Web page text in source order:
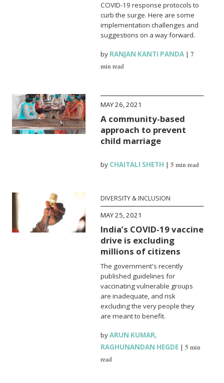
COVID-19 response protocols to
curb the surge. Here are some
implementation challenges and
suggestions on a way forward.
by RANJAN KANTI PANDA |7
min read
MAY 26, 2021
A community-based
approach to prevent
child marriage
by CHAITALI SHETH |5 min read
DIVERSITY & INCLUSION
MAY 25, 2021
India’s COVID-19 vaccine
drive is excluding
millions of citizens
The government's recently
published guidelines for
vaccinating vulnerable groups
are inadequate, and risk
excluding the very people they
are meant to benefit.
byARUN KUMAR,
RAGHUNANDAN HEGDE |5 min
read